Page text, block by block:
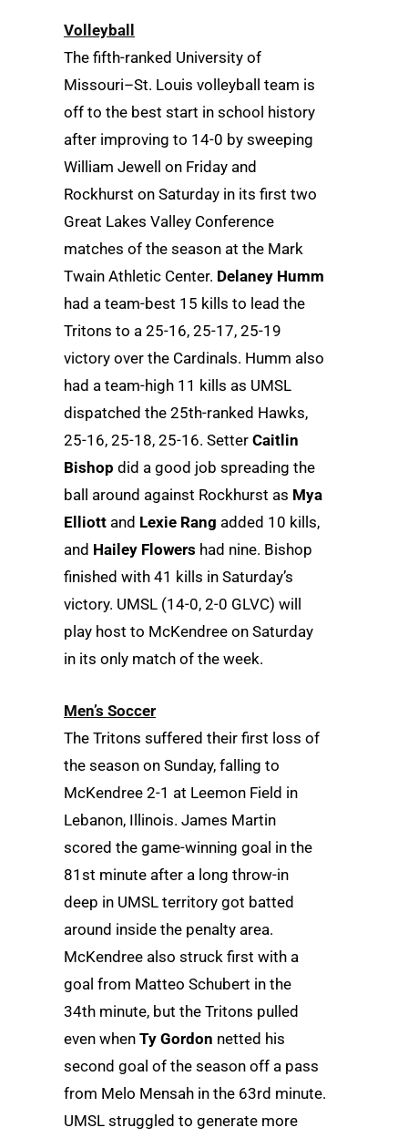
Volleyball
The fifth-ranked University of
Missouri–St. Louis volleyball team is
off to the best start in school history
after improving to 14-0 by sweeping
William Jewell on Friday and
Rockhurst on Saturday in its first two
Great Lakes Valley Conference
matches of the season at the Mark
Twain Athletic Center. Delaney Humm
had a team-best 15 kills to lead the
Tritons to a 25-16, 25-17, 25-19
victory over the Cardinals. Humm also
had a team-high 11 kills as UMSL
dispatched the 25th-ranked Hawks,
25-16, 25-18, 25-16. Setter Caitlin
Bishop did a good job spreading the
ball around against Rockhurst as Mya
Elliott and Lexie Rang added 10 kills,
and Hailey Flowers had nine. Bishop
finished with 41 kills in Saturday’s
victory. UMSL (14-0, 2-0 GLVC) will
play host to McKendree on Saturday
in its only match of the week.
Men’s Soccer
The Tritons suffered their first loss of
the season on Sunday, falling to
McKendree 2-1 at Leemon Field in
Lebanon, Illinois. James Martin
scored the game-winning goal in the
81st minute after a long throw-in
deep in UMSL territory got batted
around inside the penalty area.
McKendree also struck first with a
goal from Matteo Schubert in the
34th minute, but the Tritons pulled
even when Ty Gordon netted his
second goal of the season off a pass
from Melo Mensah in the 63rd minute.
UMSL struggled to generate more